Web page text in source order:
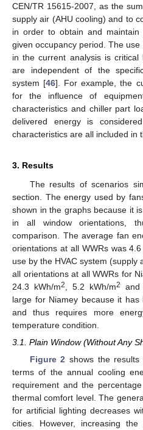
CEN/TR 15615-2007, as the
supply air (AHU cooling) and to
in order to obtain and
given occupancy period. The use
in the current analysis is
are independent of the
system [46]. For example, the
for the influence of
characteristics and chiller part
delivered energy is
characteristics are all included in
3. Results
The results of scenarios
section. The energy used by
shown in the graphs because it
in all window orientations,
comparison. The average fan
orientations at all WWRs was
use by the HVAC system
all orientations at all WWRs for
24.3 kWh/m2 , 5.2 kWh/m2 and
large for Niamey because it
and thus requires more
temperature condition.
3.1. Plain Window (Without Any
Figure 2 shows the
terms of the annual cooling
requirement and the
thermal comfort level. The
for artificial lighting decreases
cities. However, increasing